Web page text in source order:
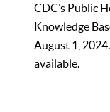
CDC’s Public
Knowledge
August 1,
available.